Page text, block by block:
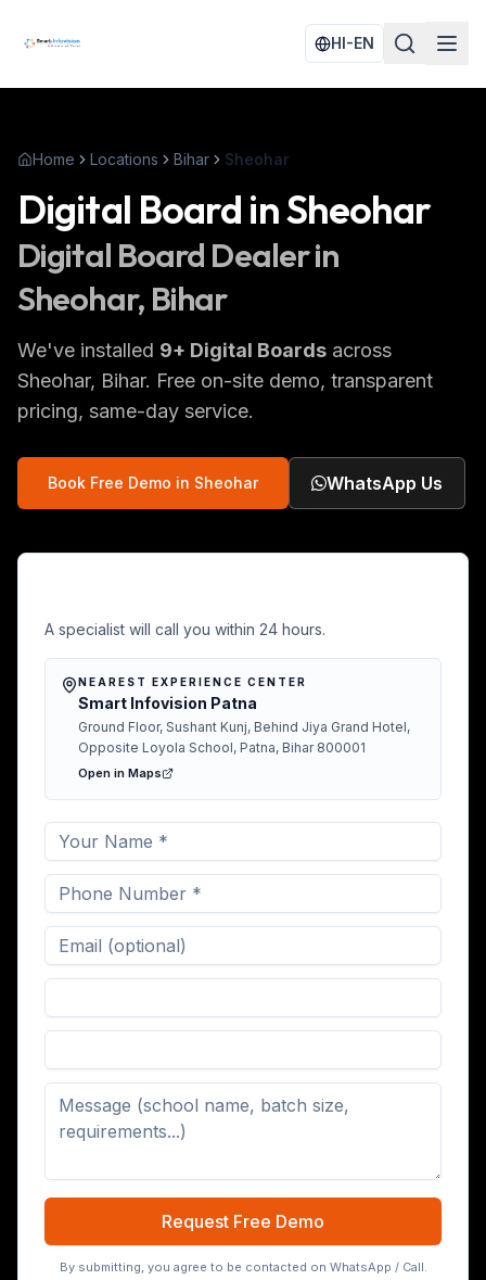
HI-EN
Home Locations Bihar Sheohar
Digital Board inSheohar
Digital Board Dealer in
Sheohar, Bihar
We've installed 9+ Digital Boards across
Sheohar, Bihar. Free on-site demo, transparent
pricing, same-day service.
Book Free Demo in Sheohar WhatsApp Us
A specialist will call you within 24 hours.
NEAREST EXPERIENCE CENTER
Smart Infovision Patna
Ground Floor, Sushant Kunj, Behind Jiya Grand Hotel,
Opposite Loyola School, Patna, Bihar 800001
Open in Maps
Request Free Demo
By submitting, you agree to be contacted on WhatsApp / Call.